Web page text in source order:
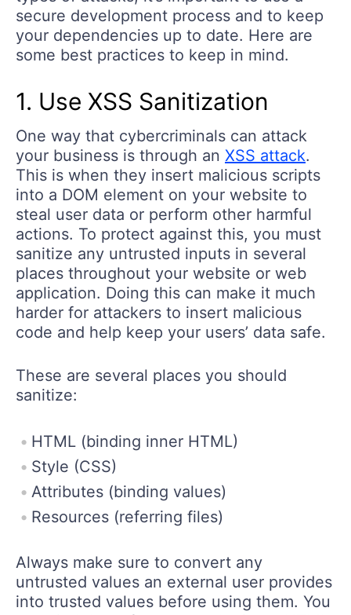
secure development process and to keep
your dependencies up to date. Here are
some best practices to keep in mind.
1. Use XSS Sanitization
One way that cybercriminals can attack
your business is through an XSS attack.
This is when they insert malicious scripts
into a DOM element on your website to
steal user data or perform other harmful
actions. To protect against this, you must
sanitize any untrusted inputs in several
places throughout your website or web
application. Doing this can make it much
harder for attackers to insert malicious
code and help keep your users’ data safe.
These are several places you should
sanitize:
HTML (binding inner HTML)
Style (CSS)
Attributes (binding values)
Resources (referring files)
Always make sure to convert any
untrusted values an external user provides
into trusted values before using them. You